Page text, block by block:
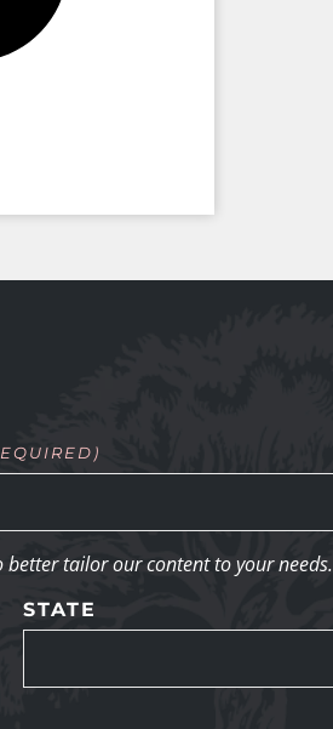
tailor our content to your needs.
STATE